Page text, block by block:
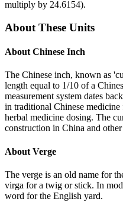
multiply by 24.6154).
About These Units
About Chinese Inch
The Chinese inch, known as
length equal to 1/10 of a
measurement system dates
in traditional Chinese
herbal medicine dosing. The
construction in China and
About Verge
The verge is an old name for
virga for a twig or stick. In
word for the English yard.